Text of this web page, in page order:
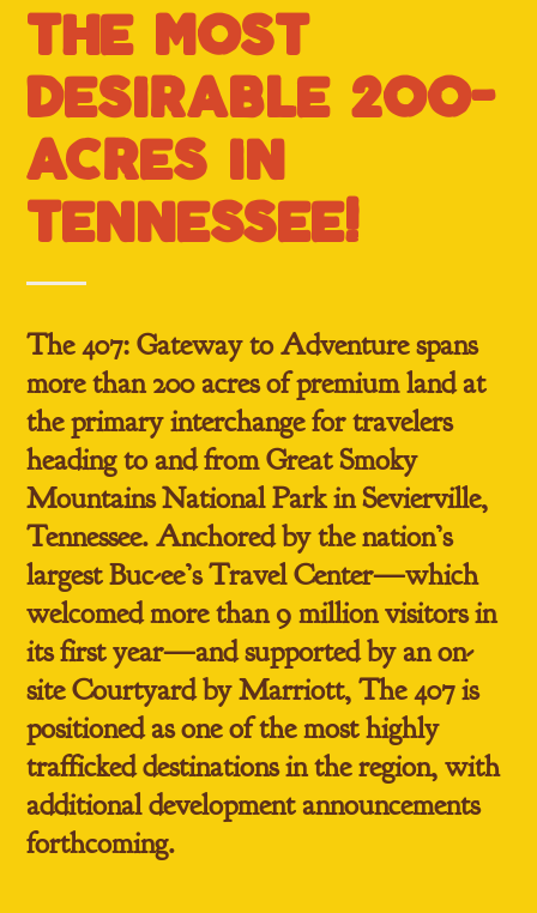
the m0st
desirable 200-
acres in
tennessee!
The 407: Gateway to Adventurespans
more than 200 acres of premium land at
the primary interchange for travelers
heading to and from Great Smoky
Mountains National Park in Sevierville,
Tennessee. Anchored by the nation’s
largest Buc-ee’s Travel Center—which
welcomed more than9 million visitors in
its first year—and supported by an on-
site Courtyard by Marriott, The 407 is
positioned as one of the most highly
trafficked destinations in the region, with
additional development announcements
forthcoming.